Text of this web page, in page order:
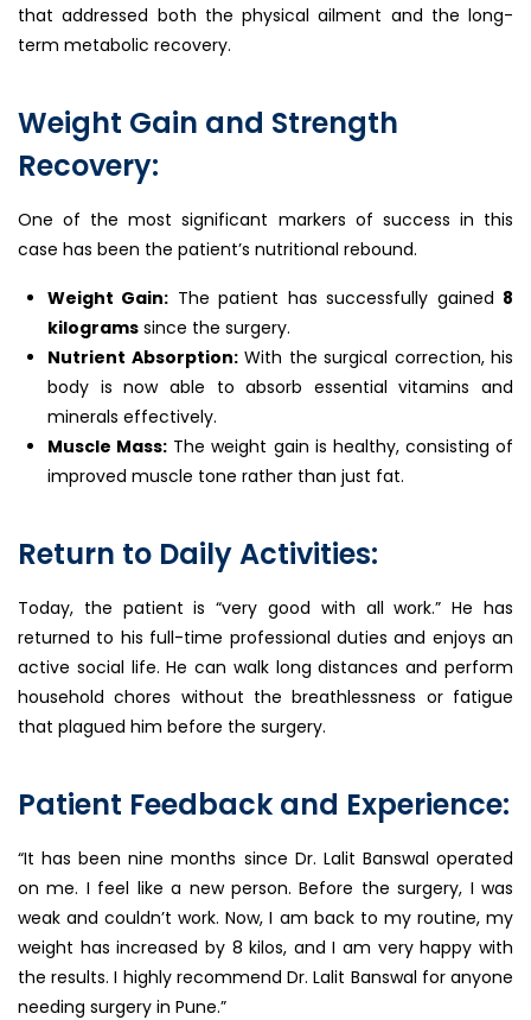
that addressed both the physical ailment and the long-
term metabolic recovery.
Weight Gain and Strength
Recovery:
One of the most significant markers of success in this
case has been the patient’s nutritional rebound.
Weight Gain: The patient has successfully gained 8
kilograms since the surgery.
Nutrient Absorption:With the surgical correction, his
body is now able to absorb essential vitamins and
minerals effectively.
Muscle Mass: The weight gain is healthy, consisting of
improved muscle tone rather than just fat.
Return to Daily Activities:
Today, the patient is “very good with all work.” He has
returned to his full-time professional duties and enjoys an
active social life. He can walk long distances and perform
household chores without the breathlessness or fatigue
that plagued him before the surgery.
Patient Feedback and Experience:
“It has been nine months since Dr. Lalit Banswal operated
on me. I feel like a new person. Before the surgery, I was
weak and couldn’t work. Now, I am back to my routine, my
weight has increased by 8 kilos, and I am very happy with
the results. I highly recommend Dr. Lalit Banswal for anyone
needing surgery in Pune.”